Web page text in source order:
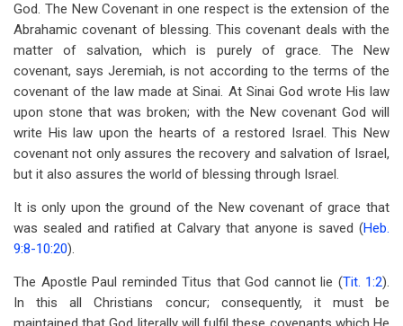
God. The New Covenant in one respect is the extension of the
Abrahamic covenant of blessing. This covenant deals with the
matter of salvation, which is purely of grace. The New
covenant, says Jeremiah, is not according to the terms of the
covenant of the law made at Sinai. At Sinai God wrote His law
upon stone that was broken; with the New covenant God will
write His law upon the hearts of a restored Israel. This New
covenant not only assures the recovery and salvation of Israel,
but it also assures the world of blessing through Israel.
It is only upon the ground of the New covenant of grace that
was sealed and ratified at Calvary that anyone is saved (Heb.
9:8-10:20).
The Apostle Paul reminded Titus that God cannot lie (Tit. 1:2).
In this all Christians concur; consequently, it must be